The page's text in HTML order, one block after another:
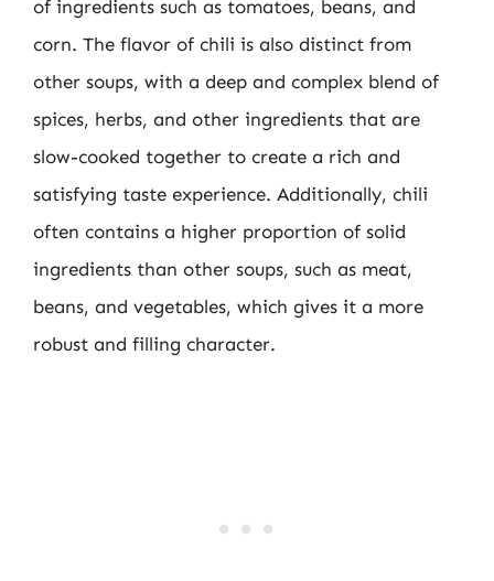
of ingredients such as tomatoes, beans, and
corn. The flavor of chili is also distinct from
other soups, with a deep and complex blend of
spices, herbs, and other ingredients that are
slow-cooked together to create a rich and
satisfying taste experience. Additionally, chili
often contains a higher proportion of solid
ingredients than other soups, such as meat,
beans, and vegetables, which gives it a more
robust and filling character.